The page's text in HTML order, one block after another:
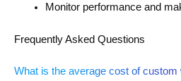
Monitor performance and
Frequently Asked Questions
What is the average cost of